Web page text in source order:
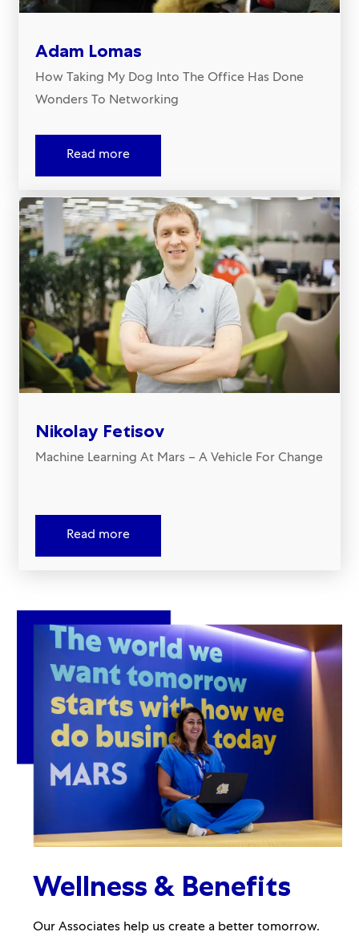
Adam Lomas
How Taking My Dog Into The Office Has Done
Wonders To Networking
Read more
Nikolay Fetisov
Machine Learning At Mars – A Vehicle For Change
Read more
Wellness & Benefits
Our Associates help us create a better tomorrow.